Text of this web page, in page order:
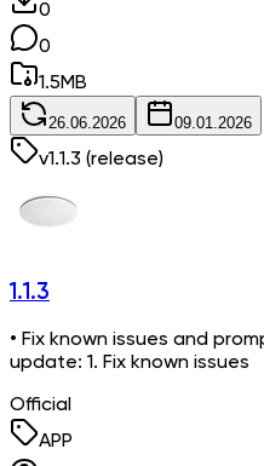
0
0
1.5MB
26.06.2026 09.01.2026
v1.1.3 (release)
1.1.3
• Fix known issues and
update: 1. Fix known issues
Official
APP